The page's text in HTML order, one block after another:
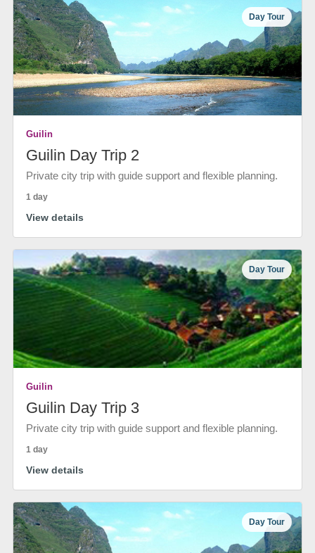
Day Tour
Guilin
Guilin Day Trip 2
Private city trip with guide support and flexible planning.
1 day
View details
Day Tour
Guilin
Guilin Day Trip 3
Private city trip with guide support and flexible planning.
1 day
View details
Day Tour